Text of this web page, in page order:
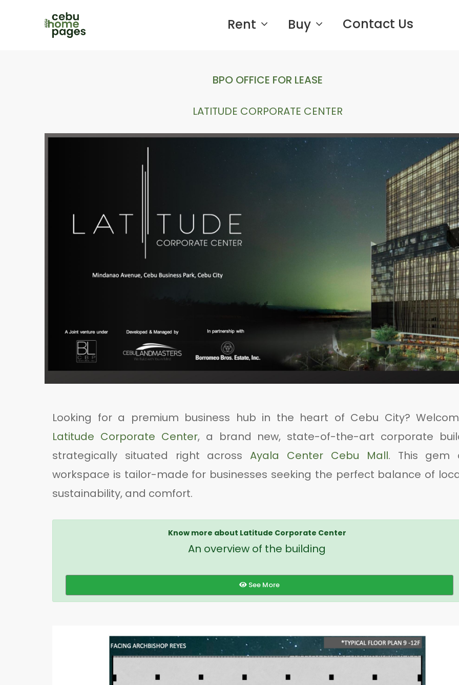
Rent Buy Contact Us
BPO OFFICE FOR LEASE
LATITUDE CORPORATE CENTER
Looking for a premium business hub in the heart of Cebu City?
Latitude Corporate Center, a brand new, state-of-the-art corporate
strategically situated right acrossAyala Center Cebu Mall. This gem
workspace is tailor-made for businesses seeking the perfect balance of
sustainability, and comfort.
Know more about Latitude Corporate Center
An overview of the building
See More